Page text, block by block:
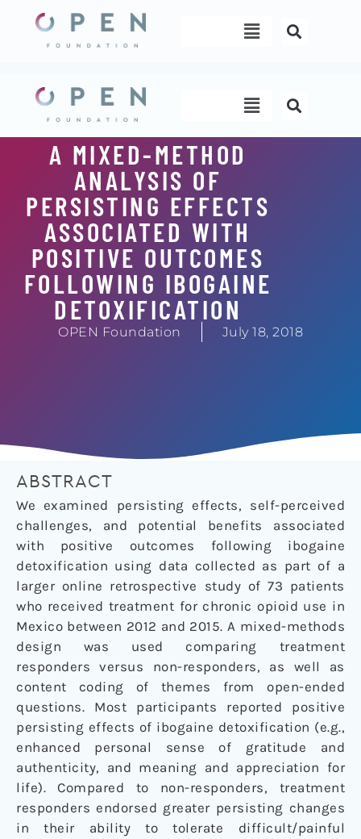
content
Menu
Menu
A MIXED-METHOD
ANALYSIS OF
PERSISTING EFFECTS
ASSOCIATED WITH
POSITIVE OUTCOMES
FOLLOWING IBOGAINE
DETOXIFICATION
OPEN Foundation July 18, 2018
ABSTRACT
We examined persisting effects, self-perceived
challenges, and potential benefits associated
with positive outcomes following ibogaine
detoxification using data collected as part of a
larger online retrospective study of 73 patients
who received treatment for chronic opioid use in
Mexico between 2012 and 2015. A mixed-methods
design was used comparing treatment
responders versus non-responders, as well as
content coding of themes from open-ended
questions. Most participants reported positive
persisting effects of ibogaine detoxification (e.g.,
enhanced personal sense of gratitude and
authenticity, and meaning and appreciation for
life). Compared to non-responders, treatment
responders endorsed greater persisting changes
in their ability to tolerate difficult/painful